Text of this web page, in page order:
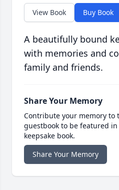
View Book Buy Book
A beautifully bound
with memories and
family and friends.
Share Your Memory
Contribute your memory to
guestbook to be featured
keepsake book.
Share Your Memory